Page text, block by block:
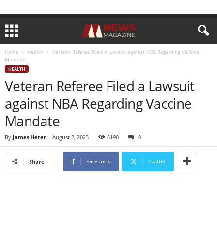
Home Health
Veteran Referee Filed a Lawsuit against NBA Regarding Vaccine
Mandate
HEALTH
Veteran Referee Filed a Lawsuit
against NBA Regarding Vaccine
Mandate
By James Herer - August 2, 2023 6190 0
Share Facebook Twitter